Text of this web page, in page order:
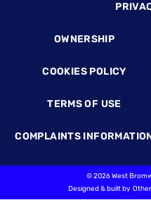
OWNERSHIP
COOKIES POLICY
TERMS OF USE
COMPLAINTS
©2026 West
Designed & built by